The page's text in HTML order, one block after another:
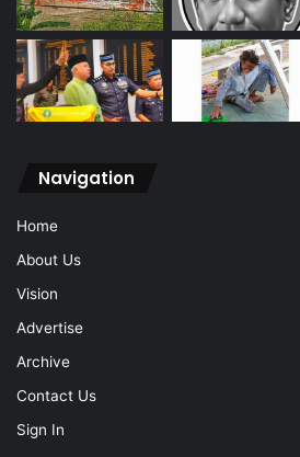
Navigation
Home
About Us
Vision
Advertise
Archive
Contact Us
Sign In